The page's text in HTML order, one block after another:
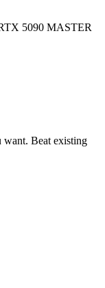
5090 MASTER
want. Beat existing